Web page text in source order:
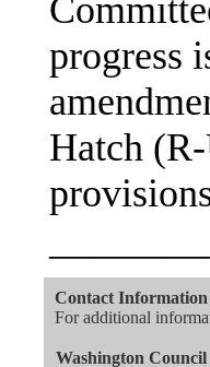
progress
Hatch
Contact Information
For additional
Washington